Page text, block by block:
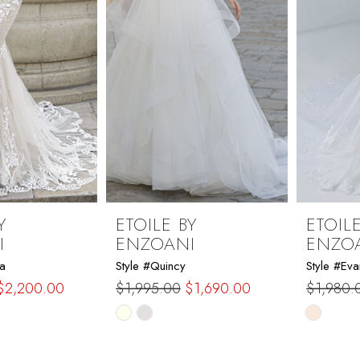
ETOILE BY
ENZOANI
Style #Quincy
$1,995.00 $1,690.00
Skip
Style
Skip